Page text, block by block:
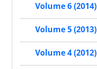
Volume 6 (2014)
Volume 5 (2013)
Volume 4 (2012)